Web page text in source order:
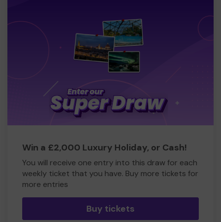
Win a £2,000 Luxury Holiday, or Cash!
You will receive one entry into this draw for each
weekly ticket that you have. Buy more tickets for
more entries
Buy tickets